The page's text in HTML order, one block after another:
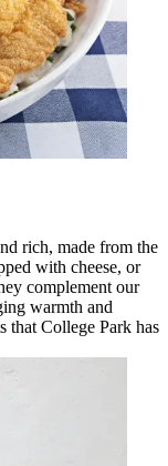
rich, made from the
with cheese, or
complement our
warmth and
that College Park has